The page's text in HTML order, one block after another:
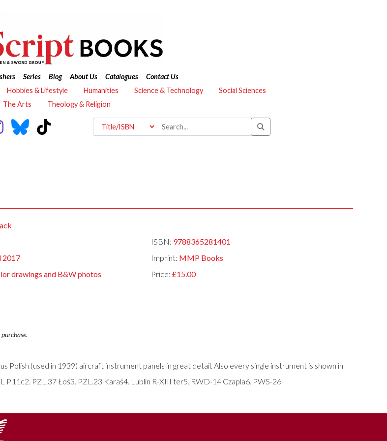
Series Blog About Us Catalogues
Contact Us
Hobbies & Lifestyle Humanities Science & Technology
Social Sciences
The Arts
Theology & Religion
ISBN: 9788365281401
2017 Imprint: MMP Books
drawings and B&W photos Price: £15.00
Polish (used in 1939) aircraft instrument panels in great detail. Also every single instrument is shown in
PZL.37 Łoś3. PZL.23 Karaś4. Lublin R-XIII ter5. RWD-14 Czapla6. PWS-26